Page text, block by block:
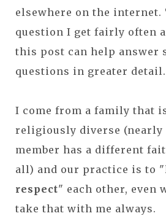
elsewhere on the internet.
question I get fairly often
this post can help answer
questions in greater detail.
I come from a family that
religiously diverse (nearly
member has a different
all) and our practice is to "
respect" each other, even
take that with me always.